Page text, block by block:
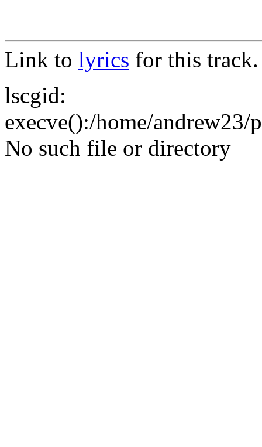
Link to lyrics for this track.
lscgid:
execve():/home/
No such file or directory